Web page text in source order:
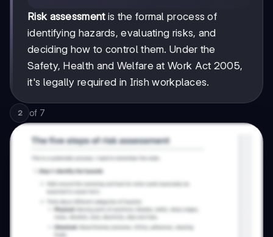
Risk assessmentis the formal process of
identifying hazards, evaluating risks, and
deciding how to control them. Under the
Safety, Health and Welfare at Work Act 2005,
it's legally required in Irish workplaces.
2 of 7